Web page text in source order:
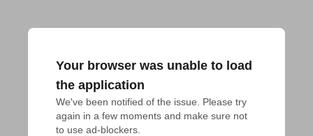
Your browser was unable to load
the application
We've been notified of the issue. Please try
again in a few moments and make sure not
to use ad-blockers.